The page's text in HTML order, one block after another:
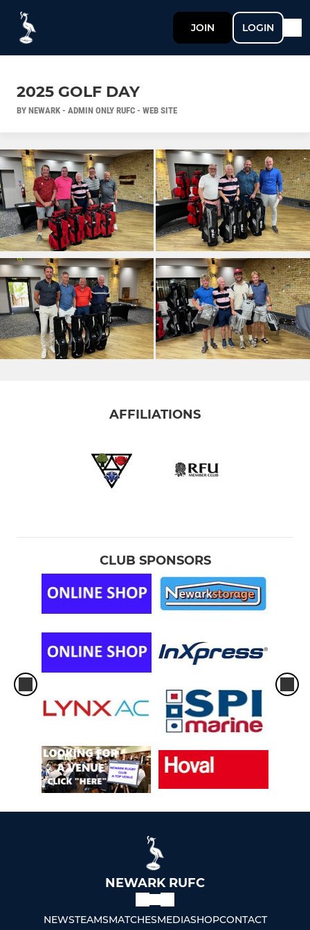
JOIN LOGIN
2025 GOLF DAY
BY NEWARK - ADMIN ONLY RUFC - WEB SITE
AFFILIATIONS
CLUB SPONSORS
NEWARK RUFC
NEWSTEAMSMATCHESMEDIASHOPCONTACT